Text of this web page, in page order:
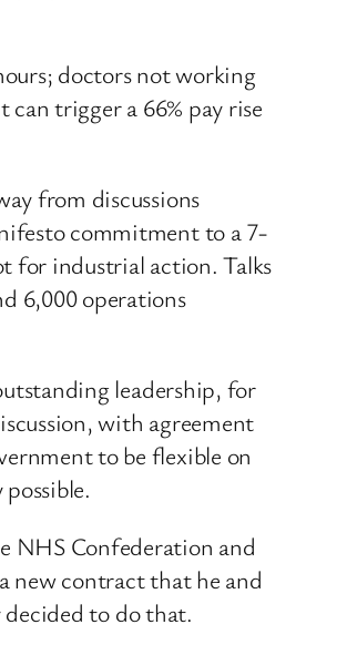
doctors not working
trigger a 66% pay rise
from discussions
commitment to a 7-
for industrial action. Talks
6,000 operations
leadership, for
with agreement
to be flexible on
NHS Confederation and
new contract that he and
to do that.